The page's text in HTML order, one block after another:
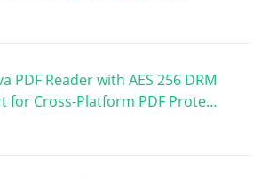
PDF Reader with AES 256 DRM
for Cross-Platform PDF Prote…